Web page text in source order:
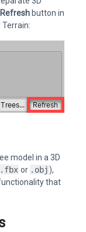
Refresh button in
model in a 3D
.fbx or .obj ),
that